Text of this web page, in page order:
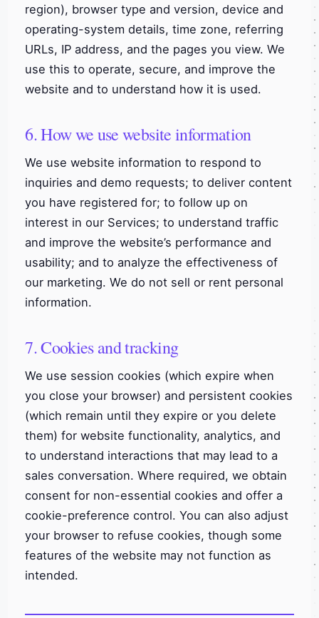
region), browser type and version, device and
operating-system details, time zone, referring
URLs, IP address, and the pages you view. We
use this to operate, secure, and improve the
website and to understand how it is used.
6. How we use website information
We use website information to respond to
inquiries and demo requests; to deliver content
you have registered for; to follow up on
interest in our Services; to understand traffic
and improve the website’s performance and
usability; and to analyze the effectiveness of
our marketing. We do not sell or rent personal
information.
7. Cookies and tracking
We use session cookies (which expire when
you close your browser) and persistent cookies
(which remain until they expire or you delete
them) for website functionality, analytics, and
to understand interactions that may lead to a
sales conversation. Where required, we obtain
consent for non-essential cookies and offer a
cookie-preference control. You can also adjust
your browser to refuse cookies, though some
features of the website may not function as
intended.